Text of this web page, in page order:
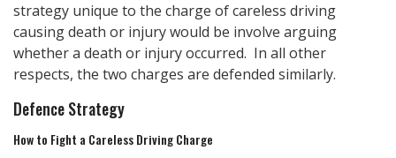
strategy unique to the charge of careless driving
causing death or injury would be involve arguing
whether a death or injury occurred. In all other
respects, the two charges are defended similarly.
Defence Strategy
How to Fight a Careless Driving Charge